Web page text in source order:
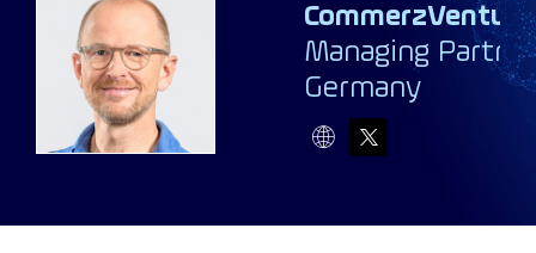
ST
Managing Partner
Germany